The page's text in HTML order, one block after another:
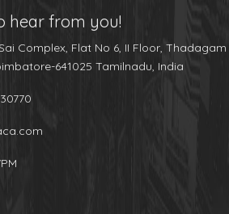
hear from you!
Complex, Flat No 6, II Floor, Thadagam
641025 Tamilnadu, India